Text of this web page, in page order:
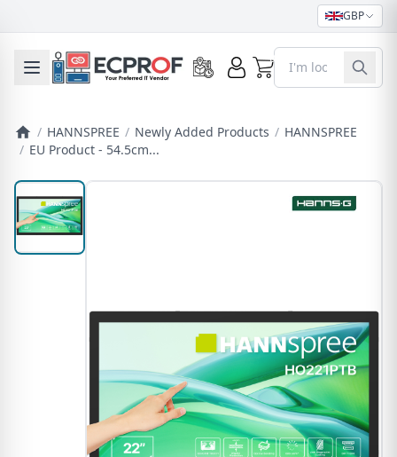
GBP
Toggle mobile menu 0
/ HANNSPREE / Newly Added Products / HANNSPREE
/ EU Product - 54.5cm...